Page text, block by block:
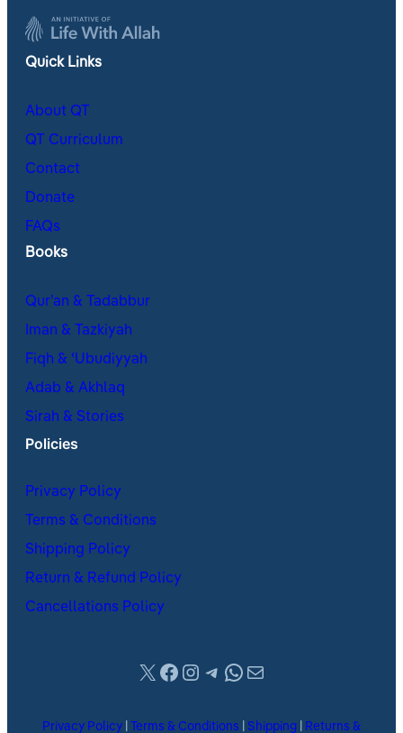
Quick Links
About QT
QT Curriculum
Contact
Donate
FAQs
Books
Qur’an & Tadabbur
Iman & Tazkiyah
Fiqh & ʿUbudiyyah
Adab & Akhlaq
Sirah & Stories
Policies
Privacy Policy
Terms & Conditions
Shipping Policy
Return & Refund Policy
Cancellations Policy
X Facebook
Instagram
Telegram
WhatsApp
Mail
Privacy Policy Terms & Conditions Shipping Returns &